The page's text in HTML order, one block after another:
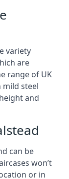
variety
are
range of UK
mild steel
and
can be
won’t
or in